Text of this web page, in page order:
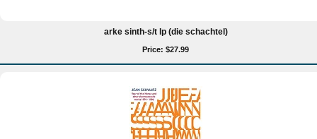
arke sinth-s/t lp (die schachtel)
Price: $27.99